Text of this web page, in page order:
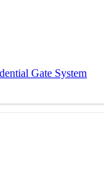
Gate System